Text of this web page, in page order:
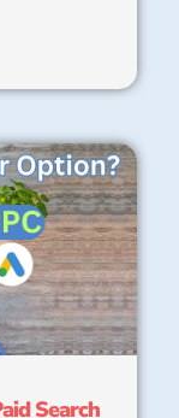
Search